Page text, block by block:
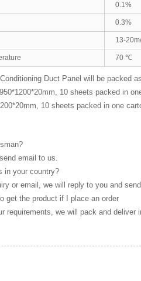
0.1%
0.3%
13-
70 ℃
Duct Panel will be packed
10 sheets packed in
10 sheets packed in one
email to us.
in your country?
or email, we will reply to you and
get the product if I place an order
requirements, we will pack and